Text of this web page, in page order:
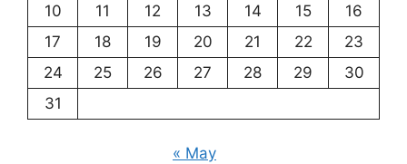
10
11 12 13 14 15
16
17
18 19 20 21 22
23
24
25 26 27 28 29
30
31
« May